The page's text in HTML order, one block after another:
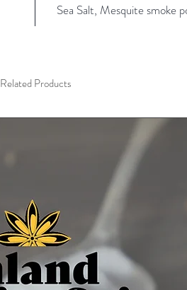
Sea Salt, Mesquite smoke
Related Products